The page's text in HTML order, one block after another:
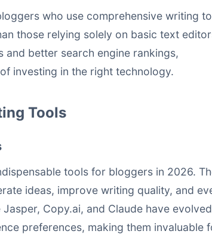
who use comprehensive writing
those relying solely on basic text
and better search engine rankings,
investing in the right technology.
Tools
tools for bloggers in 2026.
ideas, improve writing quality, and
Copy.ai, and Claude have
preferences, making them invaluable